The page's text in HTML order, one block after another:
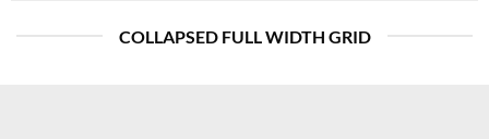
COLLAPSED FULL WIDTH GRID